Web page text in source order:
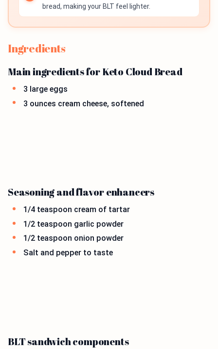
bread, making your BLT feel lighter.
Ingredients
Main ingredients for Keto Cloud Bread
3 large eggs
3 ounces cream cheese, softened
Seasoning and flavor enhancers
1/4 teaspoon cream of tartar
1/2 teaspoon garlic powder
1/2 teaspoon onion powder
Salt and pepper to taste
BLT sandwich components